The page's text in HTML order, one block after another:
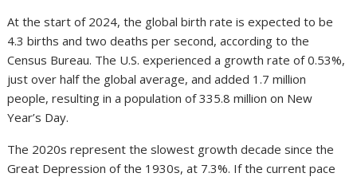
At the start of 2024, the global birth rate is expected to be
4.3 births and two deaths per second, according to the
Census Bureau. The U.S. experienced a growth rate of 0.53%,
just over half the global average, and added 1.7 million
people, resulting in a population of 335.8 million on New
Year’s Day.
The 2020s represent the slowest growth decade since the
Great Depression of the 1930s, at 7.3%. If the current pace